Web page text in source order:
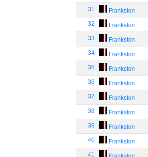
31 Frankston
32 Frankston
33 Frankston
34 Frankston
35 Frankston
36 Frankston
37 Frankston
38 Frankston
39 Frankston
40 Frankston
41